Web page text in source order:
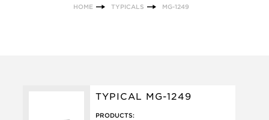
HOME TYPICALS MG-1249
TYPICAL MG-1249
PRODUCTS: